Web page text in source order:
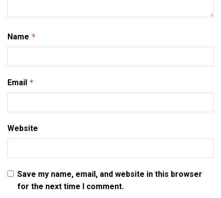
Name *
Email *
Website
Save my name, email, and website in this browser
for the next time I comment.